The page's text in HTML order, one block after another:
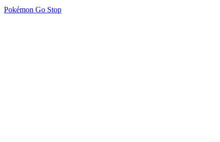
Pokémon Go Stop